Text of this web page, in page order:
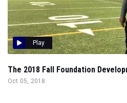
Play
The 2018 Fall Foundation
Oct 05, 2018